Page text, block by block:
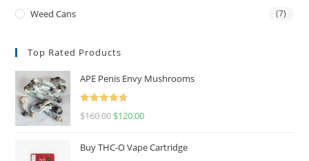
Weed Cans (7)
Top Rated Products
APE Penis Envy Mushrooms
Rated
4.67
$160.00 $120.00
Buy THC-O Vape Cartridge